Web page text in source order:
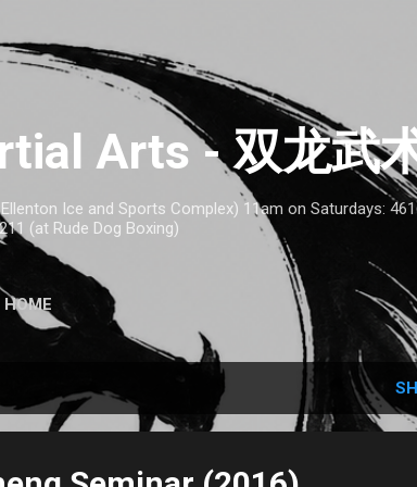
Arts - 双龙武
Ice and Sports Complex) 11am on Saturdays:
(at Rude Dog Boxing)
HOME